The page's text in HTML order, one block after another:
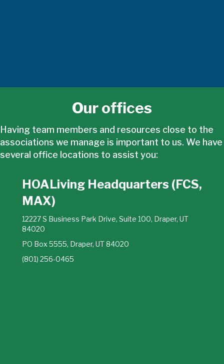
Our offices
Having team members and resources close to the
associations we manage is important to us. We have
several office locations to assist you:
HOALiving Headquarters (FCS,
MAX)
12227 S Business Park Drive, Suite 100, Draper, UT
84020
PO Box 5555, Draper, UT 84020
(801) 256-0465